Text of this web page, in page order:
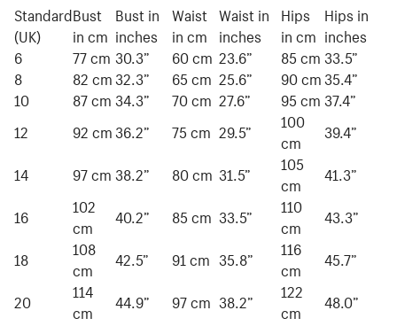
Standard
(UK)
Bust
in cm
Bust in
inches
Waist
in cm
Waist in
inches
Hips
in cm
Hips in
inches
6
77 cm 30.3” 60 cm 23.6” 85 cm33.5”
8
82 cm32.3” 65 cm 25.6” 90 cm35.4”
10
87 cm34.3” 70 cm 27.6” 95 cm37.4”
12
92 cm36.2” 75 cm 29.5”
100
cm
39.4”
14
97 cm38.2” 80 cm 31.5”
105
cm
41.3”
16
102
cm
40.2” 85 cm 33.5”
110
cm
43.3”
18
108
cm
42.5” 91 cm 35.8”
116
cm
45.7”
20
114
cm
44.9” 97 cm 38.2”
122
cm
48.0”